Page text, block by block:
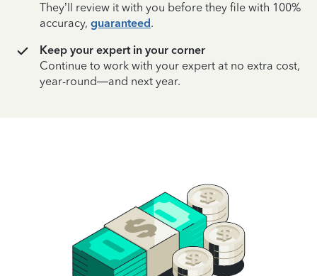
They’ll review it with you before they file with 100%
accuracy, guaranteed.
Keep your expert in your corner
Continue to work with your expert at no extra cost,
year-round—and next year.